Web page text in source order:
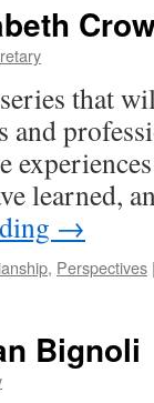
that
learned,
→
, Perspectives
Bignoli